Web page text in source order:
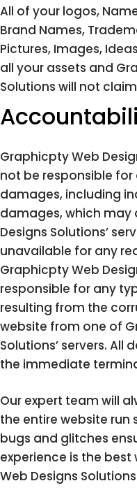
All of your logos,
Brand Names,
Pictures, Images,
all your assets and
Solutions will not
Graphicpty Web
not be responsible
damages, including
damages, which may
Designs Solutions’
unavailable for any
Graphicpty Web
responsible for any
resulting from the
website from one of
Solutions’ servers.
the immediate
Our expert team will
the entire website run
bugs and glitches
experience is the
Web Designs